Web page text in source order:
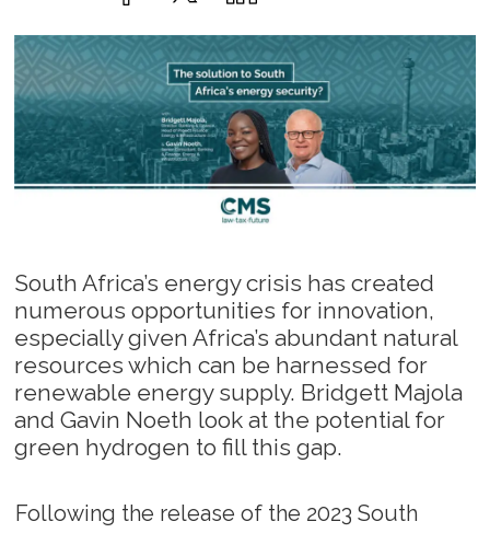
South Africa’s energy crisis has created
numerous opportunities for innovation,
especially given Africa’s abundant natural
resources which can be harnessed for
renewable energy supply. Bridgett Majola
and Gavin Noeth look at the potential for
green hydrogen to fill this gap.
Following the release of the 2023 South